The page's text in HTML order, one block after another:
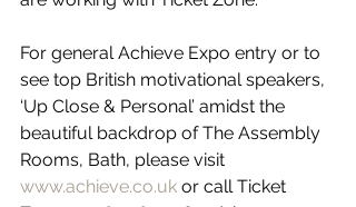
For general Achieve Expo entry or to
see top British motivational speakers,
‘Up Close & Personal’ amidst the
beautiful backdrop of The Assembly
Rooms, Bath, please visit
www.achieve.co.uk or call Ticket